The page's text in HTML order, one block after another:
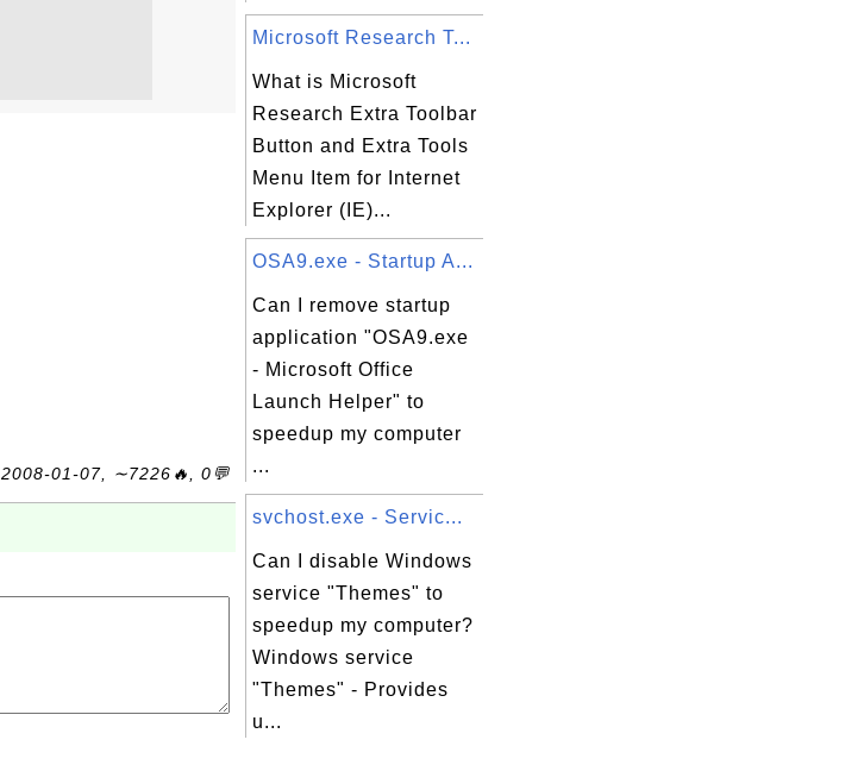
2008-01-07, ∼7226🔥, 0💬
Microsoft Research T...
What is Microsoft
Research Extra Toolbar
Button and Extra Tools
Menu Item for Internet
Explorer (IE)...
OSA9.exe - Startup A...
Can I remove startup
application "OSA9.exe
- Microsoft Office
Launch Helper" to
speedup my computer
...
svchost.exe - Servic...
Can I disable Windows
service "Themes" to
speedup my computer?
Windows service
"Themes" - Provides
u...